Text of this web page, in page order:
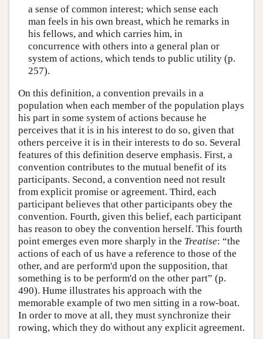
a sense of common interest; which sense each
man feels in his own breast, which he remarks in
his fellows, and which carries him, in
concurrence with others into a general plan or
system of actions, which tends to public utility (p.
257).
On this definition, a convention prevails in a
population when each member of the population plays
his part in some system of actions because he
perceives that it is in his interest to do so, given that
others perceive it is in their interests to do so. Several
features of this definition deserve emphasis. First, a
convention contributes to the mutual benefit of its
participants. Second, a convention need not result
from explicit promise or agreement. Third, each
participant believes that other participants obey the
convention. Fourth, given this belief, each participant
has reason to obey the convention herself. This fourth
point emerges even more sharply in the Treatise: “the
actions of each of us have a reference to those of the
other, and are perform'd upon the supposition, that
something is to be perform'd on the other part” (p.
490). Hume illustrates his approach with the
memorable example of two men sitting in a row-boat.
In order to move at all, they must synchronize their
rowing, which they do without any explicit agreement.